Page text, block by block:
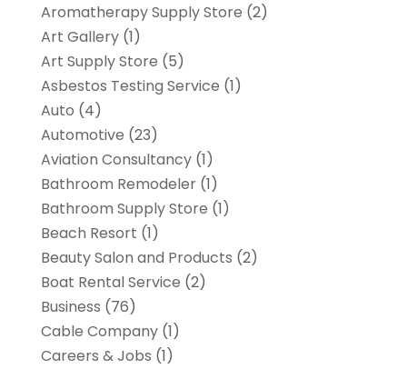
Aromatherapy Supply Store (2)
Art Gallery(1)
Art Supply Store (5)
Asbestos Testing Service (1)
Auto (4)
Automotive (23)
Aviation Consultancy(1)
Bathroom Remodeler(1)
Bathroom Supply Store (1)
Beach Resort (1)
Beauty Salon and Products (2)
Boat Rental Service (2)
Business (76)
Cable Company(1)
Careers & Jobs (1)